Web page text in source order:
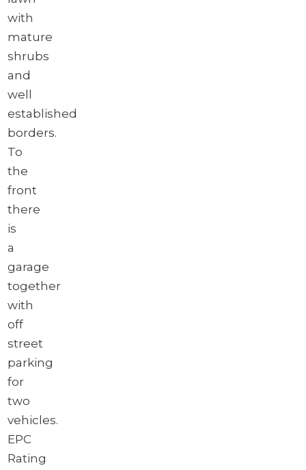
with
mature
shrubs
and
well
established
borders.
To
the
front
there
is
a
garage
together
with
off
street
parking
for
two
vehicles.
EPC
Rating